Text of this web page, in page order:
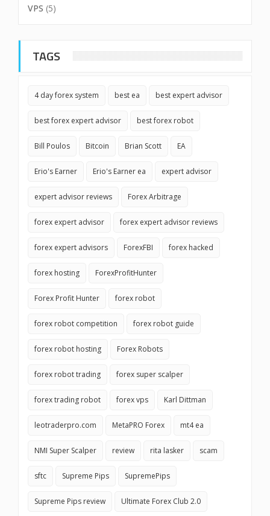
VPS (5)
TAGS
4 day forex system best ea best expert advisor
best forex expert advisor best forex robot
Bill Poulos Bitcoin Brian Scott EA
Erio's Earner Erio's Earner ea expert advisor
expert advisor reviews Forex Arbitrage
forex expert advisor forex expert advisor reviews
forex expert advisors ForexFBI forex hacked
forex hosting ForexProfitHunter
Forex Profit Hunter forex robot
forex robot competition forex robot guide
forex robot hosting Forex Robots
forex robot trading forex super scalper
forex trading robot forex vps Karl Dittman
leotraderpro.com MetaPRO Forex mt4 ea
NMI Super Scalper review rita lasker scam
sftc Supreme Pips SupremePips
Supreme Pips review Ultimate Forex Club 2.0